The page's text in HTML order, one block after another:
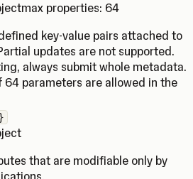
max properties: 64
key-value pairs attached to
updates are not supported.
always submit whole metadata.
64 parameters are allowed in the
that are modifiable only by